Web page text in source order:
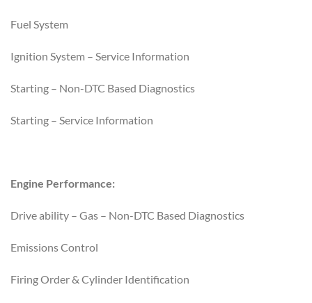
Fuel System
Ignition System – Service Information
Starting – Non-DTC Based Diagnostics
Starting – Service Information
Engine Performance:
Drive ability – Gas – Non-DTC Based Diagnostics
Emissions Control
Firing Order & Cylinder Identification